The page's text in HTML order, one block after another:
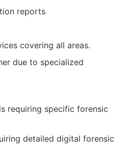
reports
covering all areas.
due to specialized
requiring specific forensic
detailed digital forensic